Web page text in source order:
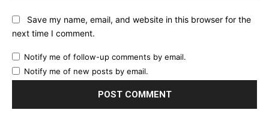
Save my name, email, and website in this browser for the
next time I comment.
Notify me of follow-up comments by email.
Notify me of new posts by email.